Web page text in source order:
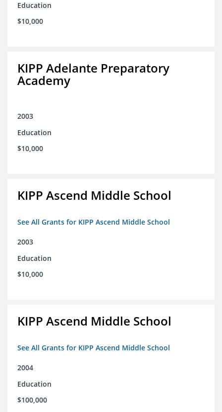
Education
$10,000
KIPP Adelante Preparatory
Academy
2003
Education
$10,000
KIPP Ascend Middle School
See All Grants for KIPP Ascend Middle School
2003
Education
$10,000
KIPP Ascend Middle School
See All Grants for KIPP Ascend Middle School
2004
Education
$100,000